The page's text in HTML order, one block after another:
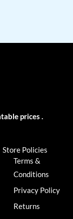
prices .
Store Policies
Terms &
Conditions
Privacy Policy
Returns